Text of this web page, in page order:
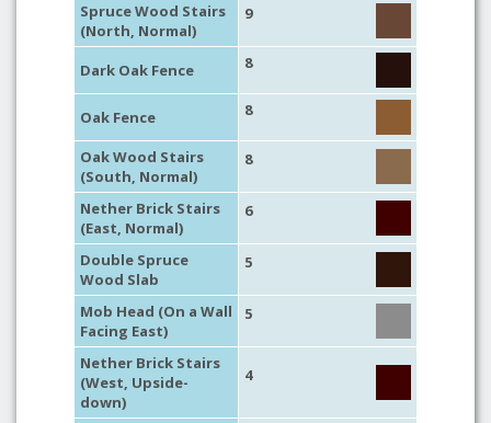
Spruce Wood Stairs
(North, Normal)
9
Dark Oak Fence 8
Oak Fence 8
Oak Wood Stairs
(South, Normal)
8
Nether Brick Stairs
(East, Normal)
6
Double Spruce
Wood Slab
5
Mob Head (On a Wall
Facing East)
5
Nether Brick Stairs
(West, Upside-
down)
4